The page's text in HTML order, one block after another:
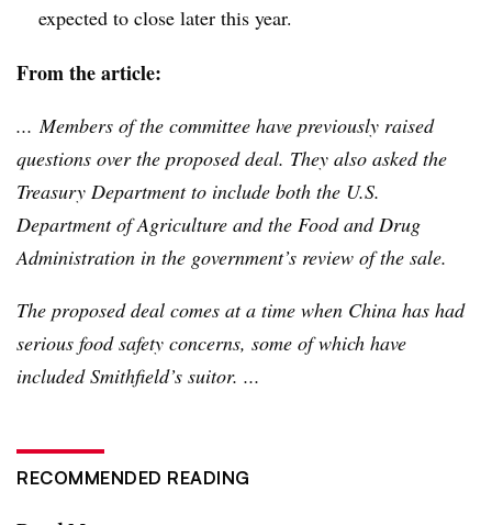
expected to close later this year.
From the article:
... Members of the committee have previously raised
questions over the proposed deal. They also asked the
Treasury Department to include both the U.S.
Department of Agriculture and the Food and Drug
Administration in the government’s review of the sale.
The proposed deal comes at a time when China has had
serious food safety concerns, some of which have
included Smithfield’s suitor. ...
RECOMMENDED READING